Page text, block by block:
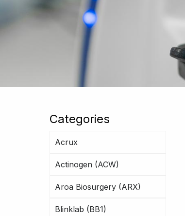
Categories
Acrux
Actinogen (ACW)
Aroa Biosurgery (ARX)
Blinklab (BB1)